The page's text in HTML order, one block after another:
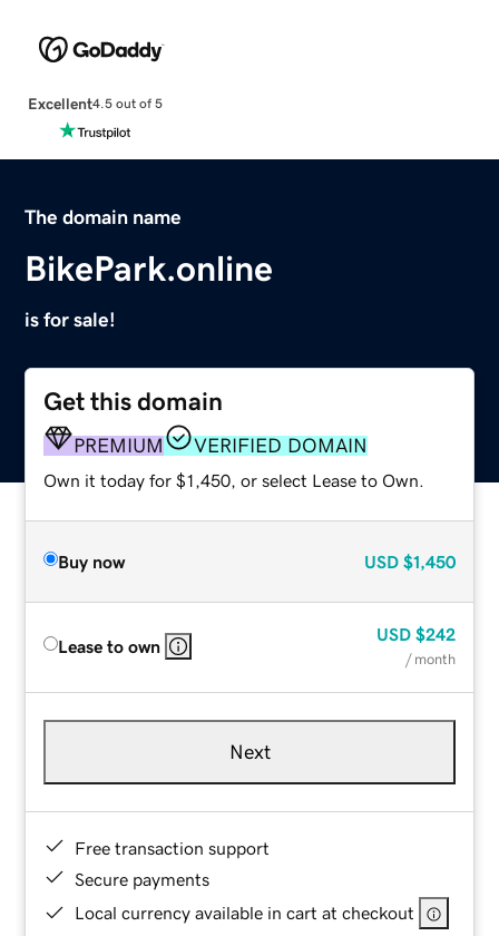
Excellent4.5 out of 5
The domain name
BikePark.online
is for sale!
Get this domain
PREMIUM VERIFIED DOMAIN
Own it today for $1,450, or select Lease to Own.
Buy now USD $1,450
Lease to own
USD $242
/ month
Next
Free transaction support
Secure payments
Local currency available in cart at checkout